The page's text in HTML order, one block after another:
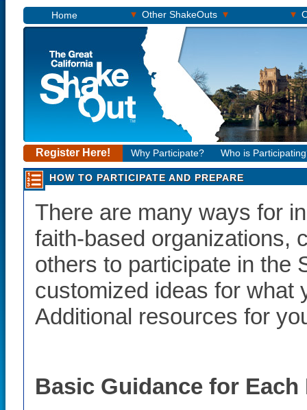
Home ▾ Other ShakeOuts ▾ ▾
Register Here! Why Participate? Who is
HOW TO PARTICIPATE AND PREPARE
There are many ways for
faith-based organizations,
others to participate in the
customized ideas for what
Additional resources for
Basic Guidance for